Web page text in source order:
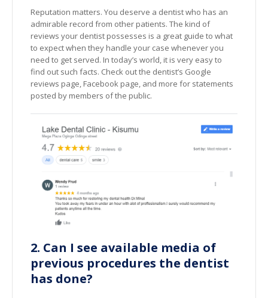
Reputation matters. You deserve a dentist who has an
admirable record from other patients. The kind of
reviews your dentist possesses is a great guide to what
to expect when they handle your case whenever you
need to get served. In today’s world, it is very easy to
find out such facts. Check out the dentist’s Google
reviews page, Facebook page, and more for statements
posted by members of the public.
2. Can I see available media of
previous procedures the dentist
has done?